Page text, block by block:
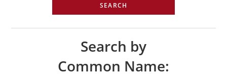
SEARCH
Search by
Common Name: